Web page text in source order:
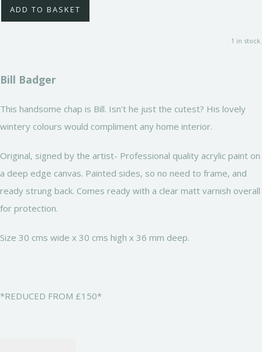
ADD TO BASKET
1 in stock.
Bill Badger
This handsome chap is Bill. Isn't he just the cutest? His lovely
wintery colours would compliment any home interior.
Original, signed by the artist- Professional quality acrylic paint on
a deep edge canvas. Painted sides, so no need to frame, and
ready strung back. Comes ready with a clear matt varnish overall
for protection.
Size 30 cms wide x 30 cms high x 36 mm deep.
*REDUCED FROM £150*